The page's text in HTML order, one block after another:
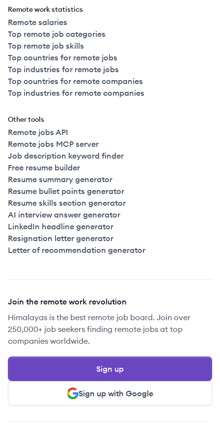
Remote work statistics
Remote salaries
Top remote job categories
Top remote job skills
Top countries for remote jobs
Top industries for remote jobs
Top countries for remote companies
Top industries for remote companies
Other tools
Remote jobs API
Remote jobs MCP server
Job description keyword finder
Free resume builder
Resume summary generator
Resume bullet points generator
Resume skills section generator
AI interview answer generator
LinkedIn headline generator
Resignation letter generator
Letter of recommendation generator
Join the remote work revolution
Himalayas is the best remote job board. Join over
250,000+ job seekers finding remote jobs at top
companies worldwide.
Sign up with Google
Sign up